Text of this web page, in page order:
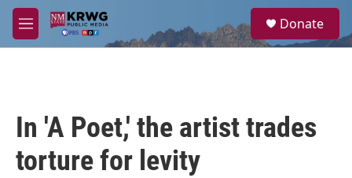
Skip to main content
M
e
a
Donate
In 'A Poet,' the artist trades
torture for levity